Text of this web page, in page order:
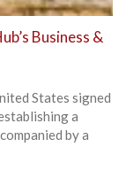
Business &
States signed
a
by a